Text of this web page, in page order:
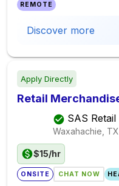
REMOTE
Discover more
Apply Directly
Retail
SAS
Waxahachie, TX
$15/hr
ONSITE CHAT NOW